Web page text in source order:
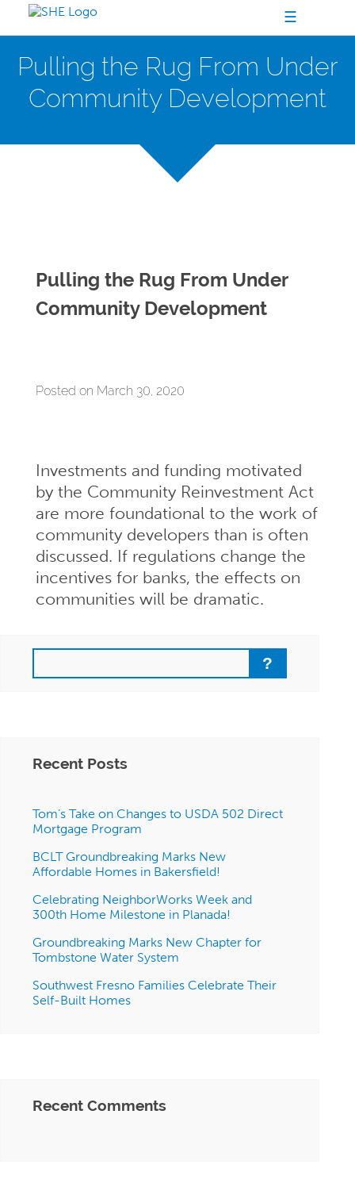
☰
Pulling the Rug From Under
Community Development
Pulling the Rug From Under
Community Development
Posted on March 30, 2020
Investments and funding motivated
by the Community Reinvestment Act
are more foundational to the work of
community developers than is often
discussed. If regulations change the
incentives for banks, the effects on
communities will be dramatic.
Search
Recent Posts
Tom’s Take on Changes to USDA 502 Direct
Mortgage Program
BCLT Groundbreaking Marks New
Affordable Homes in Bakersfield!
Celebrating NeighborWorks Week and
300th Home Milestone in Planada!
Groundbreaking Marks New Chapter for
Tombstone Water System
Southwest Fresno Families Celebrate Their
Self-Built Homes
Recent Comments